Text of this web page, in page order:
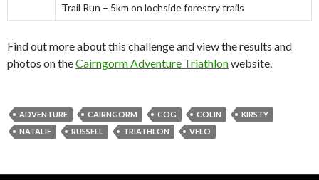
Trail Run – 5km on lochside forestry trails
Find out more about this challenge and view the results and
photos on theCairngorm Adventure Triathlonwebsite.
ADVENTURE CAIRNGORM COG COLIN
KIRSTY
NATALIE
RUSSELL TRIATHLON VELO